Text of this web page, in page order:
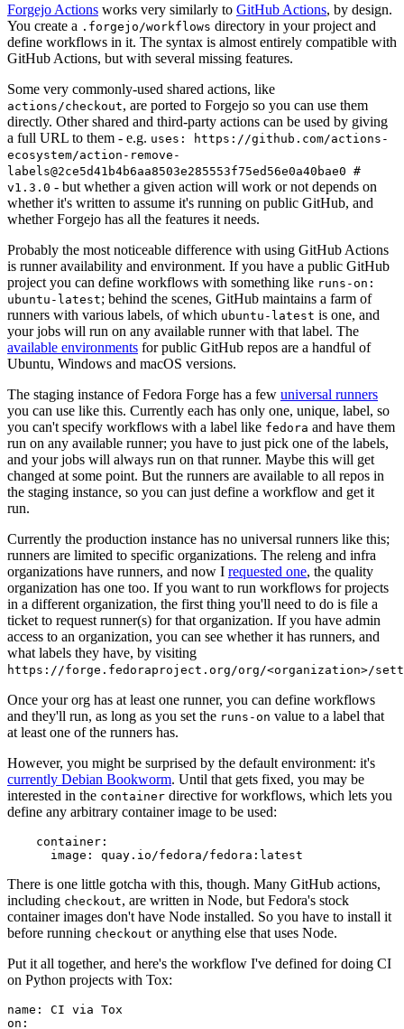
Forgejo Actions works very similarly to GitHub Actions, by design.
You create a .forgejo/workflows directory in your project and
define workflows in it. The syntax is almost entirely compatible with
GitHub Actions, but with several missing features.
Some very commonly-used shared actions, like
actions/checkout, are ported to Forgejo so you can use them
directly. Other shared and third-party actions can be used by giving
a full URL to them - e.g. uses: https://github.com/actions-
ecosystem/action-remove-
labels@2ce5d41b4b6aa8503e285553f75ed56e0a40bae0 #
v1.3.0 - but whether a given action will work or not depends on
whether it's written to assume it's running on public GitHub, and
whether Forgejo has all the features it needs.
Probably the most noticeable difference with using GitHub Actions
is runner availability and environment. If you have a public GitHub
project you can define workflows with something like runs-on:
ubuntu-latest; behind the scenes, GitHub maintains a farm of
runners with various labels, of which ubuntu-latest is one, and
your jobs will run on any available runner with that label. The
available environments for public GitHub repos are a handful of
Ubuntu, Windows and macOS versions.
The staging instance of Fedora Forge has a few universal runners
you can use like this. Currently each has only one, unique, label, so
you can't specify workflows with a label like fedora and have them
run on any available runner; you have to just pick one of the labels,
and your jobs will always run on that runner. Maybe this will get
changed at some point. But the runners are available to all repos in
the staging instance, so you can just define a workflow and get it
run.
Currently the production instance has no universal runners like this;
runners are limited to specific organizations. The releng and infra
organizations have runners, and now I requested one, the quality
organization has one too. If you want to run workflows for projects
in a different organization, the first thing you'll need to do is file a
ticket to request runner(s) for that organization. If you have admin
access to an organization, you can see whether it has runners, and
what labels they have, by visiting
https://forge.fedoraproject.org/org/<organization>/
Once your org has at least one runner, you can define workflows
and they'll run, as long as you set the runs-on value to a label that
at least one of the runners has.
However, you might be surprised by the default environment: it's
currently Debian Bookworm. Until that gets fixed, you may be
interested in the container directive for workflows, which lets you
define any arbitrary container image to be used:
container :
image : quay.io/fedora/fedora:latest
There is one little gotcha with this, though. Many GitHub actions,
including checkout, are written in Node, but Fedora's stock
container images don't have Node installed. So you have to install it
before running checkout or anything else that uses Node.
Put it all together, and here's the workflow I've defined for doing CI
on Python projects with Tox:
name :
CI via Tox
on :